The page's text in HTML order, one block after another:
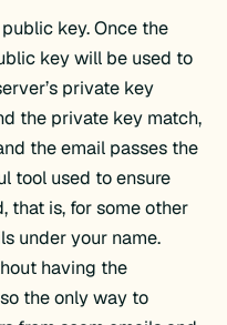
key. Once the
key will be used to
private key
the private key match,
the email passes the
tool used to ensure
that is, for some other
under your name.
having the
the only way to